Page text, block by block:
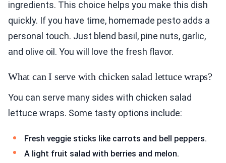
ingredients. This choice helps you make this dish
quickly. If you have time, homemade pesto adds a
personal touch. Just blend basil, pine nuts, garlic,
and olive oil. You will love the fresh flavor.
What can I serve with chicken salad lettuce wraps?
You can serve many sides with chicken salad
lettuce wraps. Some tasty options include:
Fresh veggie sticks like carrots and bell peppers.
A light fruit salad with berries and melon.